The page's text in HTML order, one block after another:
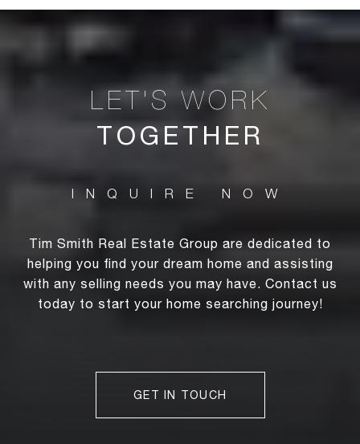
TOGETHER
Tim Smith Real Estate Group are dedicated to
helping you find your dream home and assisting
with any selling needs you may have. Contact us
today to start your home searching journey!
GET IN TOUCH